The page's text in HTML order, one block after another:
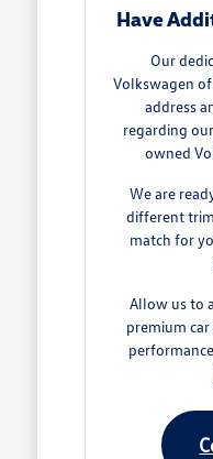
Have
Our
Volkswagen
address
regarding
owned
We are
different
match for
Allow us to
premium